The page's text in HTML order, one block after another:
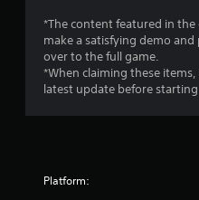
*The content featured in
make a satisfying demo
over to the full game.
*When claiming these
latest update before
Platform: